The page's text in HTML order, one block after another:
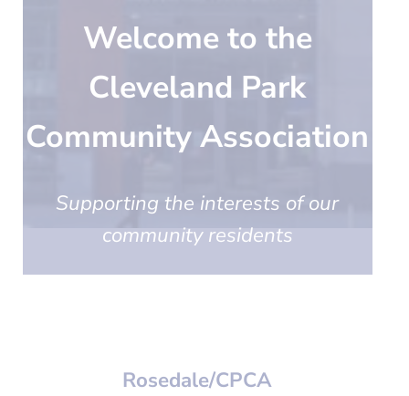
Welcome to the
Cleveland Park
Community Association
Supporting the interests of our
community residents
Rosedale/CPCA